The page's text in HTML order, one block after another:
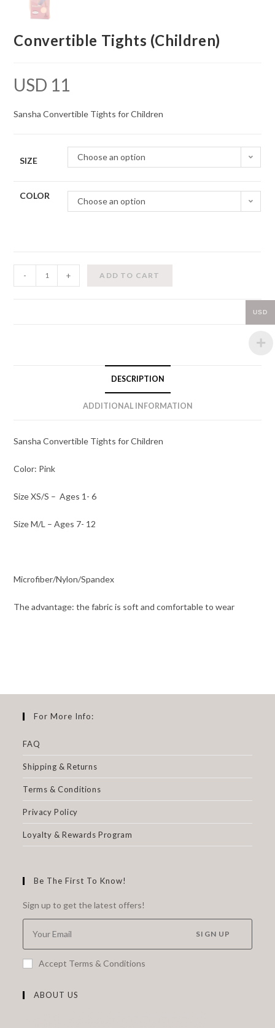
Convertible Tights (Children)
USD 11
Sansha Convertible Tights for Children
SIZE Choose an option
COLOR
Choose an option
Convertible
Tights
- + ADD TO CART
DESCRIPTION
ADDITIONAL INFORMATION
Sansha Convertible Tights for Children
Color: Pink
Size XS/S – Ages 1- 6
Size M/L – Ages 7- 12
Microfiber/Nylon/Spandex
The advantage: the fabric is soft and comfortable to wear
For More Info:
FAQ
Shipping & Returns
Terms & Conditions
Privacy Policy
Loyalty & Rewards Program
Be The First To Know!
Sign up to get the latest offers!
SIGN UP
Accept Terms & Conditions
ABOUT US
USD